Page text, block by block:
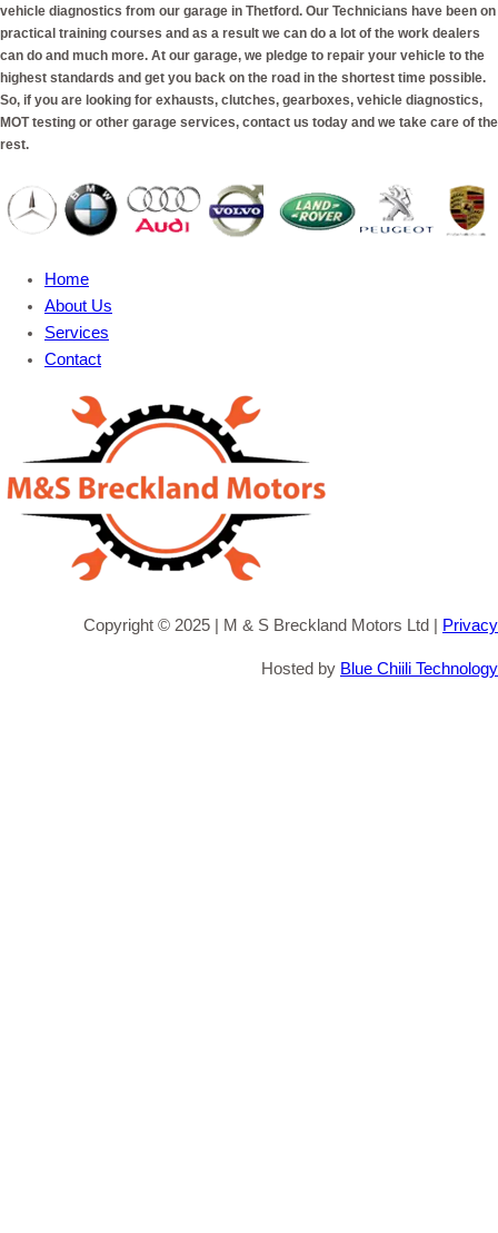
vehicle diagnostics from our garage in Thetford. Our Technicians have been on
practical training courses and as a result we can do a lot of the work dealers
can do and much more. At our garage, we pledge to repair your vehicle to the
highest standards and get you back on the road in the shortest time possible.
So, if you are looking for exhausts, clutches, gearboxes, vehicle diagnostics,
MOT testing or other garage services, contact us today and we take care of the
rest.
Home
About Us
Services
Contact
Copyright © 2025 | M & S Breckland Motors Ltd | Privacy
Hosted by Blue Chiili Technology